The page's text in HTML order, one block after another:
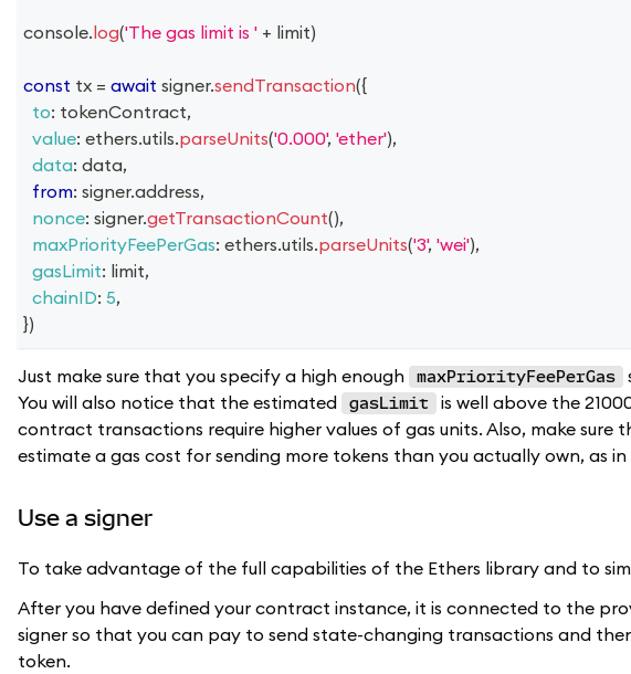
console.log('The gas limit is ' + limit)
const tx = await signer.sendTransaction({
to: tokenContract,
value: ethers.utils.parseUnits('0.000', 'ether'),
data: data,
from: signer.address,
nonce: signer.getTransactionCount(),
maxPriorityFeePerGas: ethers.utils.parseUnits('3', 'wei'),
gasLimit: limit,
chainID: 5,
})
Just make sure that you specify a high enough maxPriorityFeePerGas
You will also notice that the estimated
gasLimit
is well above the
contract transactions require higher values of gas units. Also, make
estimate a gas cost for sending more tokens than you actually own, as
Use a signer
To take advantage of the full capabilities of the Ethers library and to
After you have defined your contract instance, it is connected to the
signer so that you can pay to send state-changing transactions and
token.